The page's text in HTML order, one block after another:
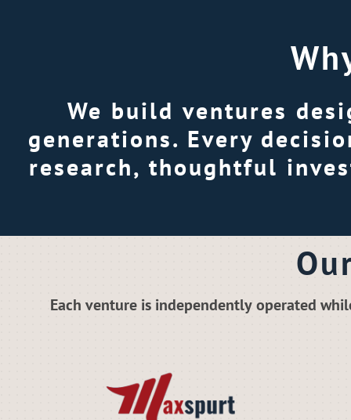
We build ventures
generations. Every
research, thoughtful
Each venture is independently operated